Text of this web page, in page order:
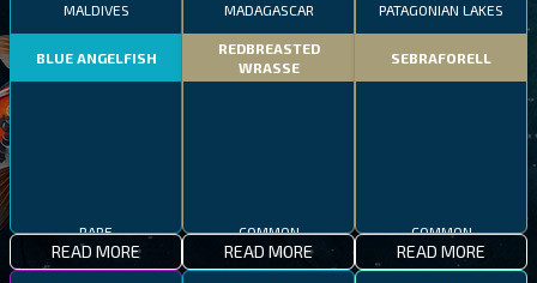
MALDIVES
BLUE ANGELFISH
RARE
READ MORE
MADAGASCAR
REDBREASTED
WRASSE
COMMON
READ MORE
PATAGONIAN LAKES
SEBRAFORELL
COMMON
READ MORE